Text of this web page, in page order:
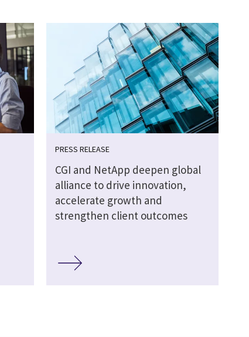
PRESS RELEASE
CGI and NetApp deepen global
alliance to drive innovation,
accelerate growth and
strengthen client outcomes